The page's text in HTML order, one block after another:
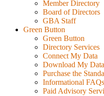
Member Directory
Board of Directors
GBA Staff
Green Button
Green Button
Directory Services
Connect My Data
Download My Data
Purchase the
Informational FAQs
Paid Advisory